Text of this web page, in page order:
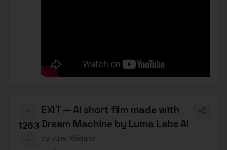
1263
EXIT — AI short film made with
Dream Machine by Luma Labs AI
by Julie Wieland